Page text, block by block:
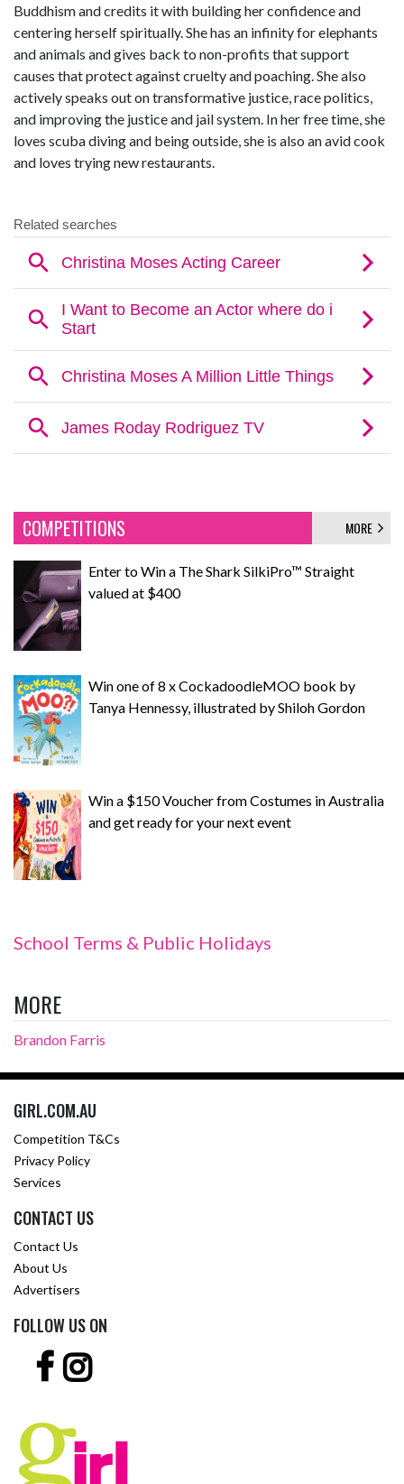
Buddhism and credits it with building her confidence and
centering herself spiritually. She has an infinity for elephants
and animals and gives back to non-profits that support
causes that protect against cruelty and poaching. She also
actively speaks out on transformative justice, race politics,
and improving the justice and jail system. In her free time, she
loves scuba diving and being outside, she is also an avid cook
and loves trying new restaurants.
COMPETITIONS MORE
Enter to Win a The Shark SilkiPro™ Straight
valued at $400
Win one of 8 x CockadoodleMOO book by
Tanya Hennessy, illustrated by Shiloh Gordon
Win a $150 Voucher from Costumes in Australia
and get ready for your next event
School Terms & Public Holidays
MORE
Brandon Farris
GIRL.COM.AU
Competition T&Cs
Privacy Policy
Services
CONTACT US
Contact Us
About Us
Advertisers
FOLLOW US ON